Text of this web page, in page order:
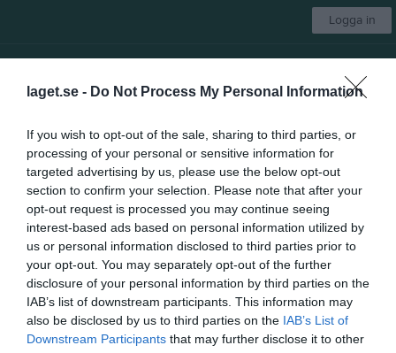
laget.se - Do Not Process My Personal Information
If you wish to opt-out of the sale, sharing to third parties, or
processing of your personal or sensitive information for
targeted advertising by us, please use the below opt-out
section to confirm your selection. Please note that after your
opt-out request is processed you may continue seeing
interest-based ads based on personal information utilized by
us or personal information disclosed to third parties prior to
your opt-out. You may separately opt-out of the further
disclosure of your personal information by third parties on the
IAB’s list of downstream participants. This information may
also be disclosed by us to third parties on the IAB’s List of
Downstream Participants that may further disclose it to other
Logga in
Start Kontakt Isschema
Stuga 1 bilder
Dela Tweeta